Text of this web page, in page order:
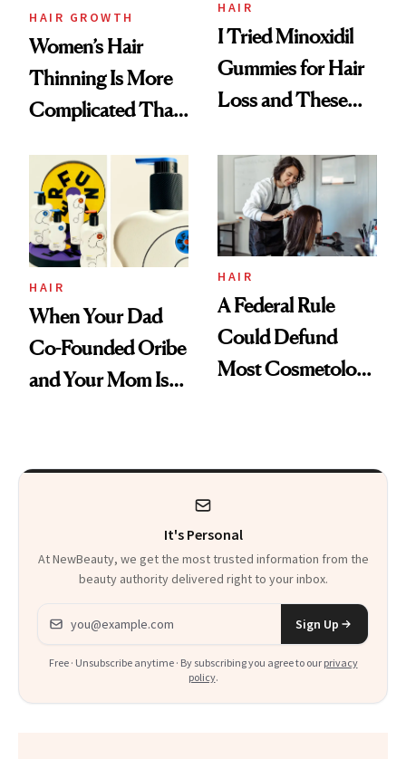
Vitamin C Serum
HAIR GROWTH
Women’s Hair
Thinning Is More
Complicated Than
HAIR
I Tried Minoxidil
Gummies for Hair
Loss and These
Thoughts
HAIR
When Your Dad
Co-Founded Oribe
and Your Mom Is
Clears It
HAIR
A Federal Rule
Could Defund
Most Cosmetology
Complicated Than
It's Personal
At NewBeauty, we get the most trusted information from the
beauty authority delivered right to your inbox.
Email address
Sign Up
Free · Unsubscribe anytime · By subscribing you agree to our privacy
policy.